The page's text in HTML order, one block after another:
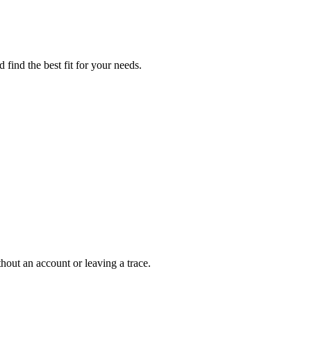
find the best fit for your needs.
an account or leaving a trace.